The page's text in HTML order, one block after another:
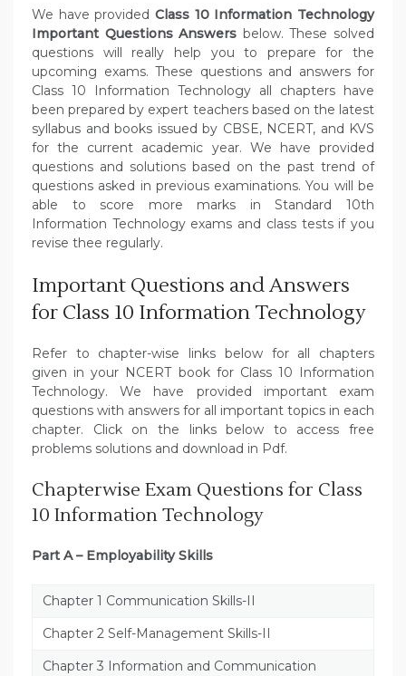
We have provided Class 10 Information Technology
Important Questions Answers below. These solved
questions will really help you to prepare for the
upcoming exams. These questions and answers for
Class 10 Information Technology all chapters have
been prepared by expert teachers based on the latest
syllabus and books issued by CBSE, NCERT, and KVS
for the current academic year. We have provided
questions and solutions based on the past trend of
questions asked in previous examinations. You will be
able to score more marks in Standard 10th
Information Technology exams and class tests if you
revise thee regularly.
Important Questions and Answers
for Class 10 Information Technology
Refer to chapter-wise links below for all chapters
given in your NCERT book for Class 10 Information
Technology. We have provided important exam
questions with answers for all important topics in each
chapter. Click on the links below to access free
problems solutions and download in Pdf.
Chapterwise Exam Questions for Class
10 Information Technology
Part A – Employability Skills
Chapter 1 Communication Skills-II
Chapter 2 Self-Management Skills-II
Chapter 3 Information and Communication